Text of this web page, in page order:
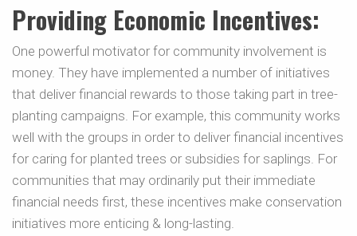
Providing Economic Incentives:
One powerful motivator for community involvement is
money. They have implemented a number of initiatives
that deliver financial rewards to those taking part in tree-
planting campaigns. For example, this community works
well with the groups in order to deliver financial incentives
for caring for planted trees or subsidies for saplings. For
communities that may ordinarily put their immediate
financial needs first, these incentives make conservation
initiatives more enticing & long-lasting.